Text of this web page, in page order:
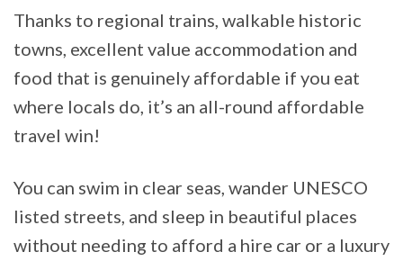
Thanks to regional trains, walkable historic
towns, excellent value accommodation and
food that is genuinely affordable if you eat
where locals do, it’s an all-round affordable
travel win!
You can swim in clear seas, wander UNESCO
listed streets, and sleep in beautiful places
without needing to afford a hire car or a luxury